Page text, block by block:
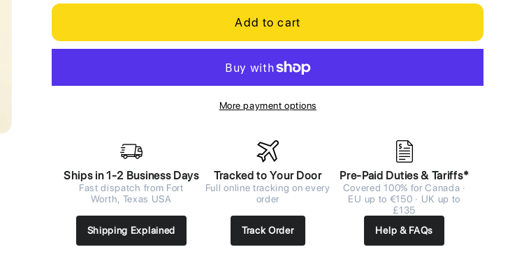
Add to cart
More payment options
Ships in 1-2 Business Days
Fast dispatch from Fort
Worth, Texas USA
Shipping Explained
Tracked to Your Door
Full online tracking on every
order
Track Order
Pre-Paid Duties & Tariffs*
Covered 100% for Canada ·
EU up to €150 · UK up to
£135
Help & FAQs